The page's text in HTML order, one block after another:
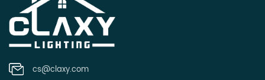
cs@claxy.com